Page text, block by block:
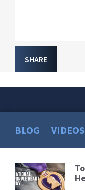
SHARE
BLOG VIDEOS
Read
More